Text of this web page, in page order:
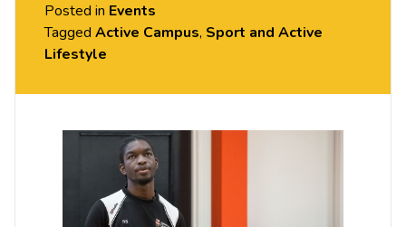
session. No prior Basketball experience or skills
required, all equipment provided. Please arrive
Posted in Events
Tagged Active Campus, Sport and Active
Lifestyle